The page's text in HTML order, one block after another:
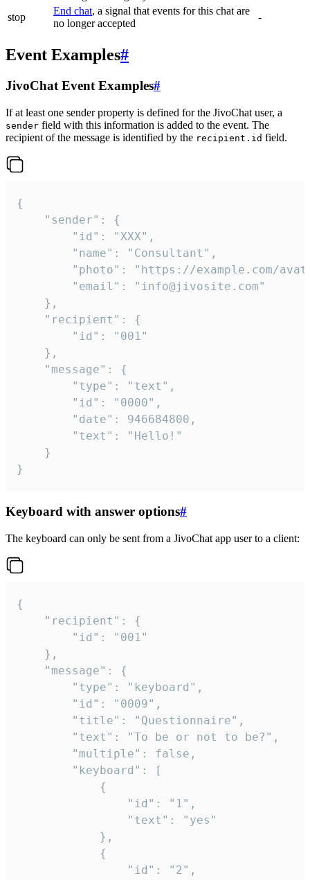
stop
End chat, a signal that events for this chat are
no longer accepted
-
Event Examples#
JivoChat Event Examples#
If at least one sender property is defined for the JivoChat user, a
sender field with this information is added to the event. The
recipient of the message is identified by the recipient.id field.
{
}
Keyboard with answer options#
The keyboard can only be sent from a JivoChat app user to a client:
{